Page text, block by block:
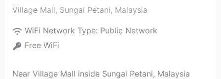
Village Mall, Sungai Petani, Malaysia
WiFi Network Type: Public Network
Free WiFi
Near Village Mall inside Sungai Petani, Malaysia